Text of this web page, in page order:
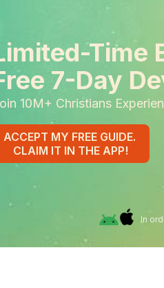
Time
7-Day
10M+ Christians
ACCEPT MY FREE GUIDE.
CLAIM IT IN THE APP!
In